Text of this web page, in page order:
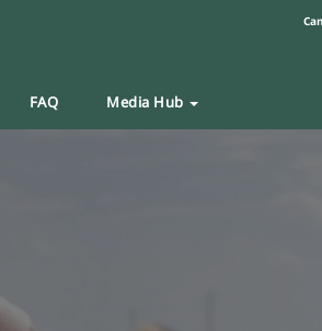
FAQ Media Hub